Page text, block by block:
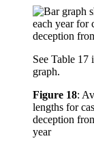
See Table 17
graph.
Figure 18:
lengths for
deception
year